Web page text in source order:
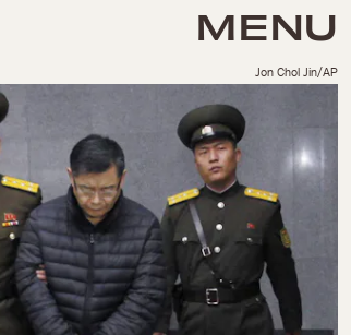
MENU
Jon Chol Jin/AP